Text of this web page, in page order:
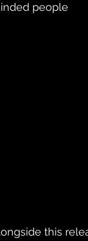
people
this